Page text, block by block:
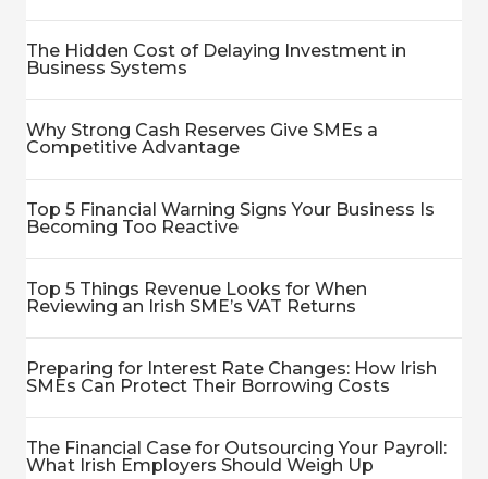
The Hidden Cost of Delaying Investment in
Business Systems
Why Strong Cash Reserves Give SMEs a
Competitive Advantage
Top 5 Financial Warning Signs Your Business Is
Becoming Too Reactive
Top 5 Things Revenue Looks for When
Reviewing an Irish SME’s VAT Returns
Preparing for Interest Rate Changes: How Irish
SMEs Can Protect Their Borrowing Costs
The Financial Case for Outsourcing Your Payroll:
What Irish Employers Should Weigh Up